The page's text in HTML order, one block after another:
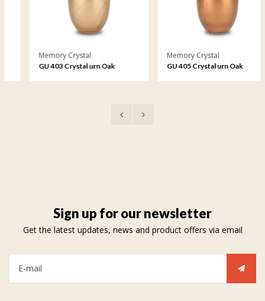
Memory Crystal
GU 403 Crystal urn Oak
Memory Crystal
GU 405 Crystal urn Oak
Sign up for our newsletter
Get the latest updates, news and product offers via email